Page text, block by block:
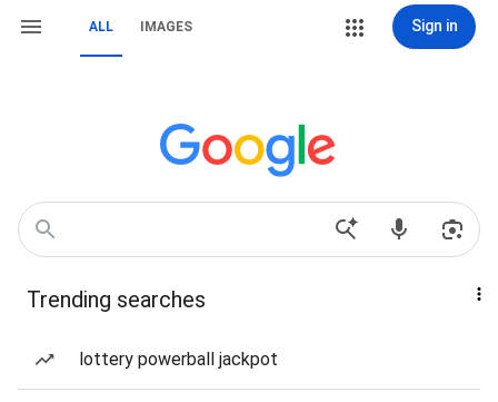
ALL IMAGES Sign in
Trending searches
lottery powerball jackpot